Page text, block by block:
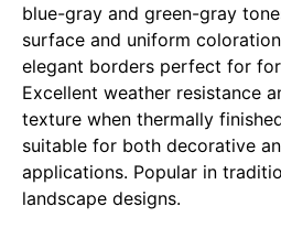
blue-gray and green-gray
surface and uniform
elegant borders perfect for
Excellent weather resistance
texture when thermally
suitable for both decorative
applications. Popular in
landscape designs.